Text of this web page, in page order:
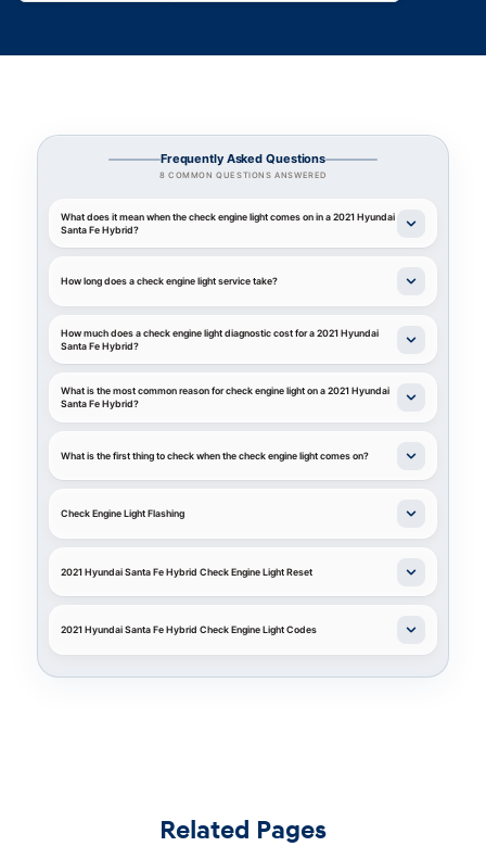
Frequently Asked Questions
8 COMMON QUESTIONS ANSWERED
What does it mean when the check engine light comes on in a 2021 Hyundai
Santa Fe Hybrid?
How long does a check engine light service take?
How much does a check engine light diagnostic cost for a 2021 Hyundai
Santa Fe Hybrid?
What is the most common reason for check engine light on a 2021 Hyundai
Santa Fe Hybrid?
What is the first thing to check when the check engine light comes on?
Check Engine Light Flashing
2021 Hyundai Santa Fe Hybrid Check Engine Light Reset
2021 Hyundai Santa Fe Hybrid Check Engine Light Codes
Related Pages